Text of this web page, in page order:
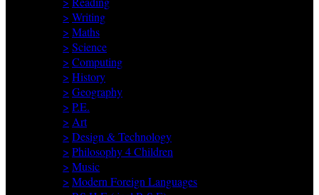
> Writing
> Maths
> Science
> Computing
> History
> Geography
> P.E.
> Art
> Design & Technology
> Philosophy 4 Children
> Music
> Modern Foreign Languages